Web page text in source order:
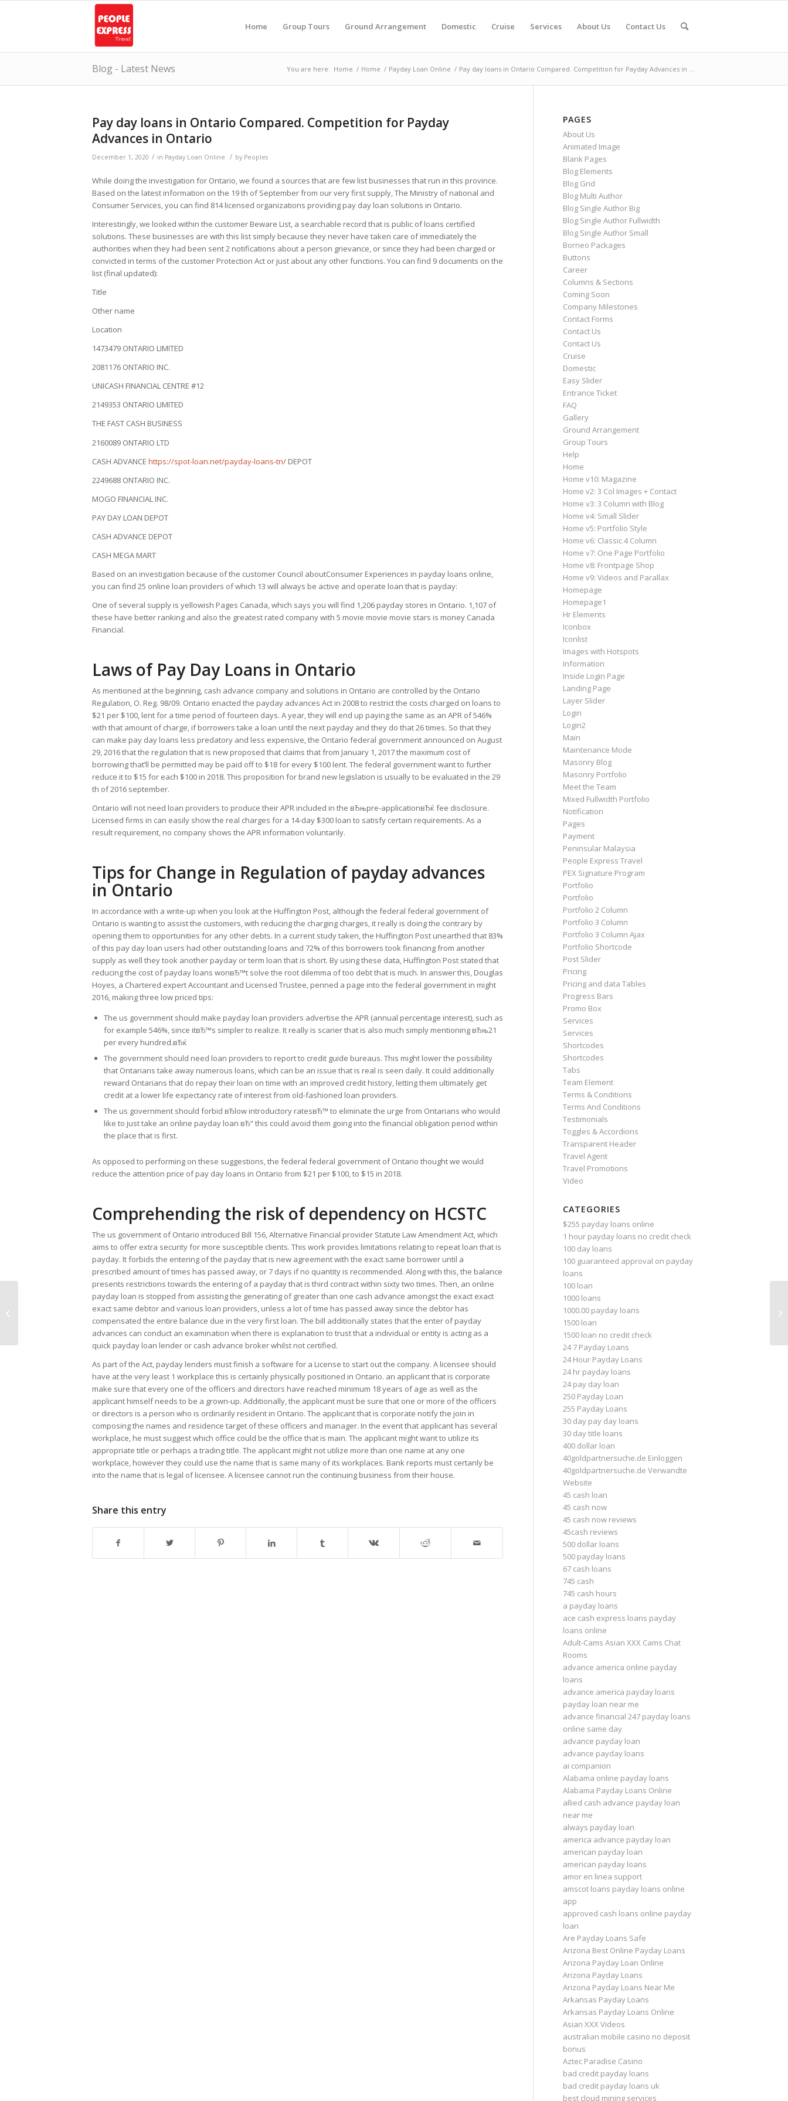
Home Group Tours Ground Arrangement Domestic Cruise Services About Us Contact Us
Blog - Latest News You are here: Home / Home / Payday Loan Online / Pay day loans in Ontario Compared. Competition for Payday Advances in ...
Pay day loans in Ontario Compared. Competition for Payday
Advances in Ontario
December 1, 2020 / in Payday Loan Online / by Peoples
While doing the investigation for Ontario, we found a sources that are few list businesses that run in this province.
Based on the latest information on the 19 th of September from our very first supply, The Ministry of national and
Consumer Services, you can find 814 licensed organizations providing pay day loan solutions in Ontario.
Interestingly, we looked within the customer Beware List, a searchable record that is public of loans certified
solutions. These businesses are with this list simply because they never have taken care of immediately the
authorities when they had been sent 2 notifications about a person grievance, or since they had been charged or
convicted in terms of the customer Protection Act or just about any other functions. You can find 9 documents on the
list (final updated):
Title
Other name
Location
1473479 ONTARIO LIMITED
2081176 ONTARIO INC.
UNICASH FINANCIAL CENTRE #12
2149353 ONTARIO LIMITED
THE FAST CASH BUSINESS
2160089 ONTARIO LTD
CASH ADVANCE https://spot-loan.net/payday-loans-tn/ DEPOT
2249688 ONTARIO INC.
MOGO FINANCIAL INC.
PAY DAY LOAN DEPOT
CASH ADVANCE DEPOT
CASH MEGA MART
Based on an investigation because of the customer Council aboutConsumer Experiences in payday loans online,
you can find 25 online loan providers of which 13 will always be active and operate loan that is payday:
One of several supply is yellowish Pages Canada, which says you will find 1,206 payday stores in Ontario. 1,107 of
these have better ranking and also the greatest rated company with 5 movie movie movie stars is money Canada
Financial.
Laws of Pay Day Loans in Ontario
As mentioned at the beginning, cash advance company and solutions in Ontario are controlled by the Ontario
Regulation, O. Reg. 98/09. Ontario enacted the payday advances Act in 2008 to restrict the costs charged on loans to
$21 per $100, lent for a time period of fourteen days. A year, they will end up paying the same as an APR of 546%
with that amount of charge, if borrowers take a loan until the next payday and they do that 26 times. So that they
can make pay day loans less predatory and less expensive, the Ontario federal government announced on August
29, 2016 that the regulation that is new proposed that claims that from January 1, 2017 the maximum cost of
borrowing that’ll be permitted may be paid off to $18 for every $100 lent. The federal government want to further
reduce it to $15 for each $100 in 2018. This proposition for brand new legislation is usually to be evaluated in the 29
th of 2016 september.
Ontario will not need loan providers to produce their APR included in the вЂњpre-applicationвЂќ fee disclosure.
Licensed firms in can easily show the real charges for a 14-day $300 loan to satisfy certain requirements. As a
result requirement, no company shows the APR information voluntarily.
Tips for Change in Regulation of payday advances
in Ontario
In accordance with a write-up when you look at the Huffington Post, although the federal federal government of
Ontario is wanting to assist the customers, with reducing the charging charges, it really is doing the contrary by
opening them to opportunities for any other debts. In a current study taken, the Huffington Post unearthed that 83%
of this pay day loan users had other outstanding loans and 72% of this borrowers took financing from another
supply as well they took another payday or term loan that is short. By using these data, Huffington Post stated that
reducing the cost of payday loans wonвЂ™t solve the root dilemma of too debt that is much. In answer this, Douglas
Hoyes, a Chartered expert Accountant and Licensed Trustee, penned a page into the federal government in might
2016, making three low priced tips:
The us government should make payday loan providers advertise the APR (annual percentage interest), such as
for example 546%, since itвЂ™s simpler to realize. It really is scarier that is also much simply mentioning вЂњ21
per every hundred.вЂќ
The government should need loan providers to report to credit guide bureaus. This might lower the possibility
that Ontarians take away numerous loans, which can be an issue that is real is seen daily. It could additionally
reward Ontarians that do repay their loan on time with an improved credit history, letting them ultimately get
credit at a lower life expectancy rate of interest from old-fashioned loan providers.
The us government should forbid вЂlow introductory ratesвЂ™ to eliminate the urge from Ontarians who would
like to just take an online payday loan вЂ“ this could avoid them going into the financial obligation period within
the place that is first.
As opposed to performing on these suggestions, the federal federal government of Ontario thought we would
reduce the attention price of pay day loans in Ontario from $21 per $100, to $15 in 2018.
Comprehending the risk of dependency on HCSTC
The us government of Ontario introduced Bill 156, Alternative Financial provider Statute Law Amendment Act, which
aims to offer extra security for more susceptible clients. This work provides limitations relating to repeat loan that is
payday. It forbids the entering of the payday that is new agreement with the exact same borrower until a
prescribed amount of times has passed away, or 7 days if no quantity is recommended. Along with this, the balance
presents restrictions towards the entering of a payday that is third contract within sixty two times. Then, an online
payday loan is stopped from assisting the generating of greater than one cash advance amongst the exact exact
exact same debtor and various loan providers, unless a lot of time has passed away since the debtor has
compensated the entire balance due in the very first loan. The bill additionally states that the enter of payday
advances can conduct an examination when there is explanation to trust that a individual or entity is acting as a
quick payday loan lender or cash advance broker whilst not certified.
As part of the Act, payday lenders must finish a software for a License to start out the company. A licensee should
have at the very least 1 workplace this is certainly physically positioned in Ontario. an applicant that is corporate
make sure that every one of the officers and directors have reached minimum 18 years of age as well as the
applicant himself needs to be a grown-up. Additionally, the applicant must be sure that one or more of the officers
or directors is a person who is ordinarily resident in Ontario. The applicant that is corporate notify the join in
composing the names and residence target of these officers and manager. In the event that applicant has several
workplace, he must suggest which office could be the office that is main. The applicant might want to utilize its
appropriate title or perhaps a trading title. The applicant might not utilize more than one name at any one
workplace, however they could use the name that is same many of its workplaces. Bank reports must certanly be
into the name that is legal of licensee. A licensee cannot run the continuing business from their house.
Share this entry
PAGES
About Us
Animated Image
Blank Pages
Blog Elements
Blog Grid
Blog Multi Author
Blog Single Author Big
Blog Single Author Fullwidth
Blog Single Author Small
Borneo Packages
Buttons
Career
Columns & Sections
Coming Soon
Company Milestones
Contact Forms
Contact Us
Contact Us
Cruise
Domestic
Easy Slider
Entrance Ticket
FAQ
Gallery
Ground Arrangement
Group Tours
Help
Home
Home v10: Magazine
Home v2: 3 Col Images + Contact
Home v3: 3 Column with Blog
Home v4: Small Slider
Home v5: Portfolio Style
Home v6: Classic 4 Column
Home v7: One Page Portfolio
Home v8: Frontpage Shop
Home v9: Videos and Parallax
Homepage
Homepage1
Hr Elements
Iconbox
Iconlist
Images with Hotspots
Information
Inside Login Page
Landing Page
Layer Slider
Login
Login2
Main
Maintenance Mode
Masonry Blog
Masonry Portfolio
Meet the Team
Mixed Fullwidth Portfolio
Notification
Pages
Payment
Peninsular Malaysia
People Express Travel
PEX Signature Program
Portfolio
Portfolio
Portfolio 2 Column
Portfolio 3 Column
Portfolio 3 Column Ajax
Portfolio Shortcode
Post Slider
Pricing
Pricing and data Tables
Progress Bars
Promo Box
Services
Services
Shortcodes
Shortcodes
Tabs
Team Element
Terms & Conditions
Terms And Conditions
Testimonials
Toggles & Accordions
Transparent Header
Travel Agent
Travel Promotions
Video
CATEGORIES
$255 payday loans online
1 hour payday loans no credit check
100 day loans
100 guaranteed approval on payday
loans
100 loan
1000 loans
1000.00 payday loans
1500 loan
1500 loan no credit check
24 7 Payday Loans
24 Hour Payday Loans
24 hr payday loans
24 pay day loan
250 Payday Loan
255 Payday Loans
30 day pay day loans
30 day title loans
400 dollar loan
40goldpartnersuche.de Einloggen
40goldpartnersuche.de Verwandte
Website
45 cash loan
45 cash now
45 cash now reviews
45cash reviews
500 dollar loans
500 payday loans
67 cash loans
745 cash
745 cash hours
a payday loans
ace cash express loans payday
loans online
Adult-Cams Asian XXX Cams Chat
Rooms
advance america online payday
loans
advance america payday loans
payday loan near me
advance financial 247 payday loans
online same day
advance payday loan
advance payday loans
ai companion
Alabama online payday loans
Alabama Payday Loans Online
allied cash advance payday loan
near me
always payday loan
america advance payday loan
american payday loan
american payday loans
amor en linea support
amscot loans payday loans online
app
approved cash loans online payday
loan
Are Payday Loans Safe
Arizona Best Online Payday Loans
Arizona Payday Loan Online
Arizona Payday Loans
Arizona Payday Loans Near Me
Arkansas Payday Loans
Arkansas Payday Loans Online
Asian XXX Videos
australian mobile casino no deposit
bonus
Aztec Paradise Casino
bad credit payday loans
bad credit payday loans uk
best cloud mining services
Let me make it clear about Request